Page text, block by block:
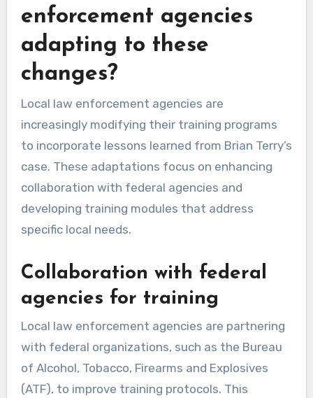
enforcement agencies
adapting to these
changes?
Local law enforcement agencies are
increasingly modifying their training programs
to incorporate lessons learned from Brian Terry’s
case. These adaptations focus on enhancing
collaboration with federal agencies and
developing training modules that address
specific local needs.
Collaboration with federal
agencies for training
Local law enforcement agencies are partnering
with federal organizations, such as the Bureau
of Alcohol, Tobacco, Firearms and Explosives
(ATF), to improve training protocols. This